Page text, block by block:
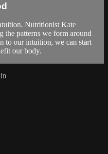
Nutritionist Kate
the patterns we form around
to our intuition, we can start
our body.